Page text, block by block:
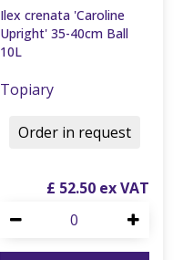
Ilex crenata 'Caroline
Upright' 35-40cm Ball
10L
Topiary
£ 52.50
Order in request